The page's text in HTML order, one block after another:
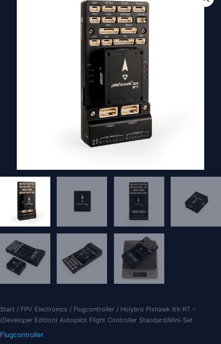
Start / FPV Electronics / Flugcontroller / Holybro Pixhawk 6X-RT –
(Developer Edition) Autopilot Flight Controller Standard/Mini-Set
Flugcontroller